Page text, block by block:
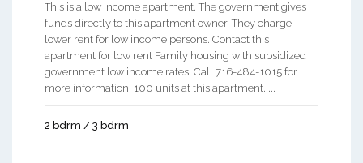
This is a low income apartment. The government gives
funds directly to this apartment owner. They charge
lower rent for low income persons. Contact this
apartment for low rent Family housing with subsidized
government low income rates. Call 716-484-1015 for
more information. 100 units at this apartment. ...
2 bdrm / 3 bdrm